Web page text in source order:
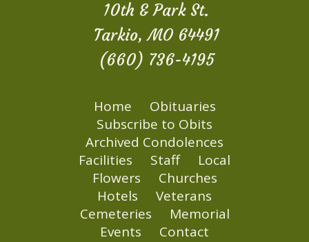
10th & Park St.
Tarkio, MO 64491
(660) 736-4195
Home
Obituaries
Subscribe to Obits
Archived Condolences
Facilities
Staff
Local
Flowers
Churches
Hotels
Veterans
Cemeteries
Memorial
Events
Contact